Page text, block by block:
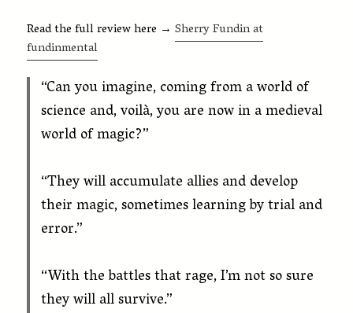
Read the full review here →Sherry Fundin at
fundinmental
“Can you imagine, coming from a world of
science and, voilà, you are now in a medieval
world of magic?”
“They will accumulate allies and develop
their magic, sometimes learning by trial and
error.”
“With the battles that rage, I’m not so sure
they will all survive.”